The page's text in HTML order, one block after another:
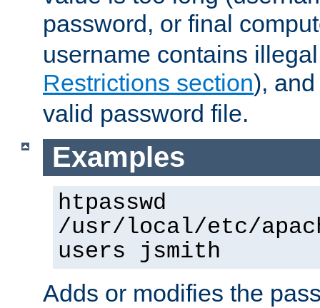
password, or final
username contains
Restrictions section),
valid password file.
Examples
htpasswd
/usr/local/etc/
users jsmith
Adds or modifies the